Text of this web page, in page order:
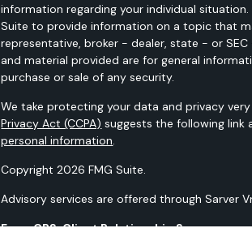
information regarding your individual
Suite to provide information on a topic that
representative, broker - dealer, state - or
and material provided are for general
purchase or sale of any security.
We take protecting your data and privacy
Privacy Act (CCPA) suggests the following link
personal information
Copyright 2026 FMG Suite.
Advisory services are offered through Sarver
Form CRS: Client Relationship Summary